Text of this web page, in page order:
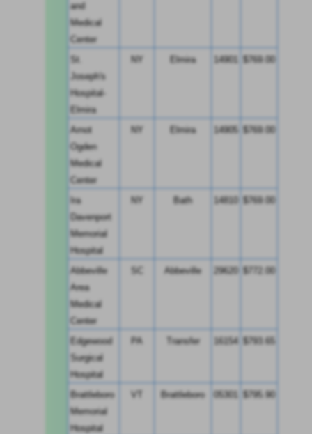
and
Medical
Center
St.
Joseph's
Hospital-
Elmira
NY Elmira 14901 $769.00
Arnot
Ogden
Medical
Center
NY Elmira 14905 $769.00
Ira
Davenport
Memorial
Hospital
NY Bath 14810 $769.00
Abbeville
Area
Medical
Center
SC Abbeville 29620 $772.00
Edgewood
Surgical
Hospital
PA Transfer 16154 $793.65
Brattleboro
Memorial
Hospital
VT Brattleboro 05301 $795.90